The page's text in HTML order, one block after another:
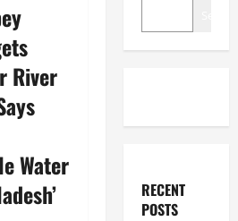
River
Water
RECENT
POSTS